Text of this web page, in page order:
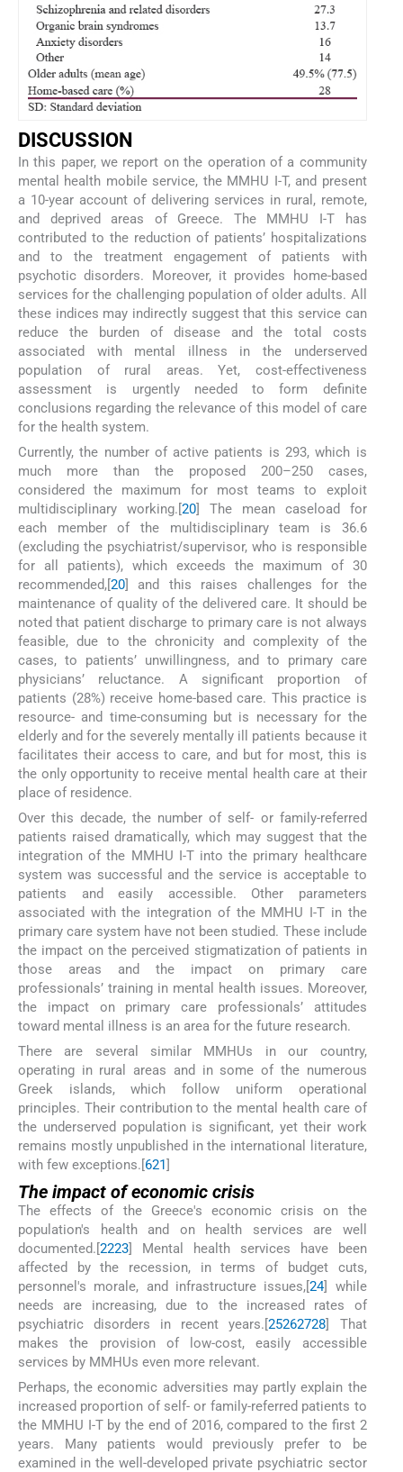
DISCUSSION
In this paper, we report on the operation of a community
mental health mobile service, the MMHU I-T, and present
a 10-year account of delivering services in rural, remote,
and deprived areas of Greece. The MMHU I-T has
contributed to the reduction of patients’ hospitalizations
and to the treatment engagement of patients with
psychotic disorders. Moreover, it provides home-based
services for the challenging population of older adults. All
these indices may indirectly suggest that this service can
reduce the burden of disease and the total costs
associated with mental illness in the underserved
population of rural areas. Yet, cost-effectiveness
assessment is urgently needed to form definite
conclusions regarding the relevance of this model of care
for the health system.
Currently, the number of active patients is 293, which is
much more than the proposed 200–250 cases,
considered the maximum for most teams to exploit
multidisciplinary working.[20] The mean caseload for
each member of the multidisciplinary team is 36.6
(excluding the psychiatrist/supervisor, who is responsible
for all patients), which exceeds the maximum of 30
recommended,[20] and this raises challenges for the
maintenance of quality of the delivered care. It should be
noted that patient discharge to primary care is not always
feasible, due to the chronicity and complexity of the
cases, to patients’ unwillingness, and to primary care
physicians’ reluctance. A significant proportion of
patients (28%) receive home-based care. This practice is
resource- and time-consuming but is necessary for the
elderly and for the severely mentally ill patients because it
facilitates their access to care, and but for most, this is
the only opportunity to receive mental health care at their
place of residence.
Over this decade, the number of self- or family-referred
patients raised dramatically, which may suggest that the
integration of the MMHU I-T into the primary healthcare
system was successful and the service is acceptable to
patients and easily accessible. Other parameters
associated with the integration of the MMHU I-T in the
primary care system have not been studied. These include
the impact on the perceived stigmatization of patients in
those areas and the impact on primary care
professionals’ training in mental health issues. Moreover,
the impact on primary care professionals’ attitudes
toward mental illness is an area for the future research.
There are several similar MMHUs in our country,
operating in rural areas and in some of the numerous
Greek islands, which follow uniform operational
principles. Their contribution to the mental health care of
the underserved population is significant, yet their work
remains mostly unpublished in the international literature,
with few exceptions.[ 621
The impact of economic crisis
The effects of the Greece's economic crisis on the
population's health and on health services are well
documented.[2223] Mental health services have been
affected by the recession, in terms of budget cuts,
personnel's morale, and infrastructure issues,[24] while
needs are increasing, due to the increased rates of
psychiatric disorders in recent years.[25262728] That
makes the provision of low-cost, easily accessible
services by MMHUs even more relevant.
Perhaps, the economic adversities may partly explain the
increased proportion of self- or family-referred patients to
the MMHU I-T by the end of 2016, compared to the first 2
years. Many patients would previously prefer to be
examined in the well-developed private psychiatric sector